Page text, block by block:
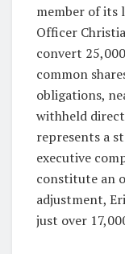
member of its
Officer
convert
common
obligations,
withheld
represents a
executive
constitute an
adjustment,
just over